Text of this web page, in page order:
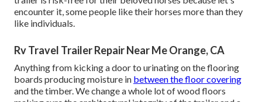
encounter it, some people like their horses more than they
like individuals.
Rv Travel Trailer Repair Near Me Orange, CA
Anything from kicking a door to urinating on the flooring
boards producing moisture in between the floor covering
and the timber. We change a whole lot of wood floors